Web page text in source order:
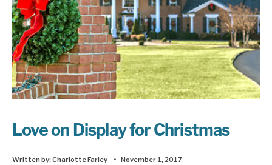
Love on Display for Christmas
Written by:Charlotte Farley • November 1, 2017